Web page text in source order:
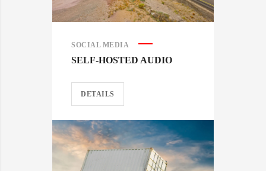
SOCIAL MEDIA
SELF-HOSTED AUDIO
DETAILS